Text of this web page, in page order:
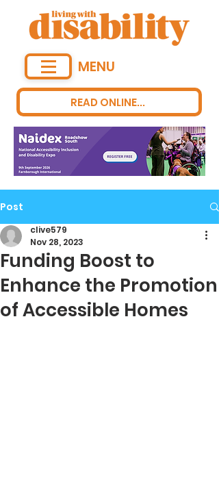
READ ONLINE...
MENU
Post
Funding Boost to
Enhance the Promotion
of Accessible Homes
clive579
Nov 28, 2023